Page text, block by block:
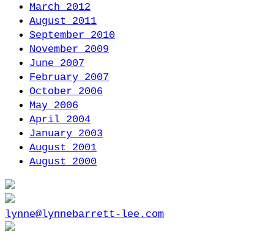
March 2012
August 2011
September 2010
November 2009
June 2007
February 2007
October 2006
May 2006
April 2004
January 2003
August 2001
August 2000
lynne@lynnebarrett-lee.com